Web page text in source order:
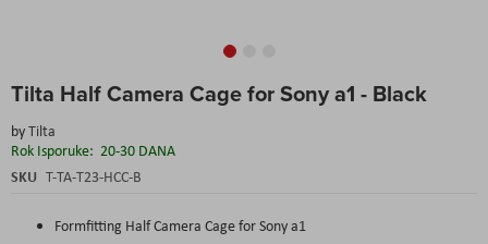
Tilta Half Camera Cage for Sony a1 - Black
byTilta
Rok Isporuke: 20-30 DANA
SKU T-TA-T23-HCC-B
Formfitting Half Camera Cage for Sony a1
to
beginning
of
the